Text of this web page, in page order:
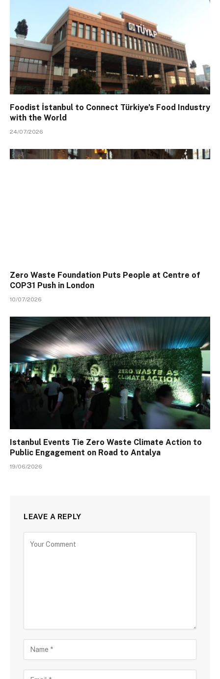
Foodist İstanbul to Connect Türkiye’s Food Industry
with the World
24/07/2026
Zero Waste Foundation Puts People at Centre of
COP31 Push in London
10/07/2026
Istanbul Events Tie Zero Waste Climate Action to
Public Engagement on Road to Antalya
19/06/2026
LEAVE A REPLY